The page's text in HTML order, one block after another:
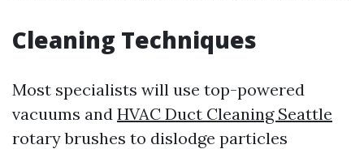
Cleaning Techniques
Most specialists will use top-powered
vacuums and HVAC Duct Cleaning Seattle
rotary brushes to dislodge particles